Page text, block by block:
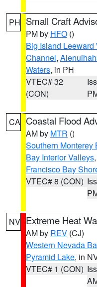
PH Small Craft
PM by HFO ()
Big Island Leeward
Channel,
Waters, in PH
VTEC# 32
(CON)
CA Coastal Flood
AM by MTR ()
Southern Monterey
Bay Interior Valleys,
Francisco Bay
VTEC# 8 (CON)
NV Extreme Heat
AM by REV (CJ)
Western Nevada
Pyramid Lake, in
VTEC# 1 (CON)